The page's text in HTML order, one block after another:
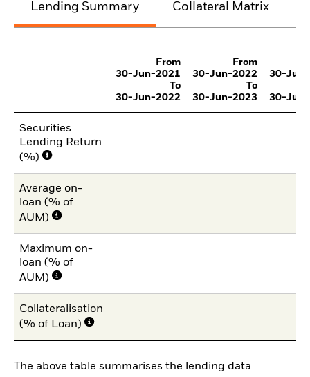
Lending Summary Collateral Matrix
From
30-Jun-2021
To
30-Jun-2022
From
30-Jun-2022
To
30-Jun-2023
30-
30-
Securities
Lending Return
(%)
Average on-
loan (% of
AUM)
Maximum on-
loan (% of
AUM)
Collateralisation
(% of Loan)
The above table summarises the lending data